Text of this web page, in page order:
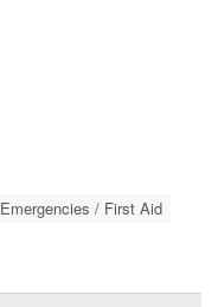
Emergencies / First Aid